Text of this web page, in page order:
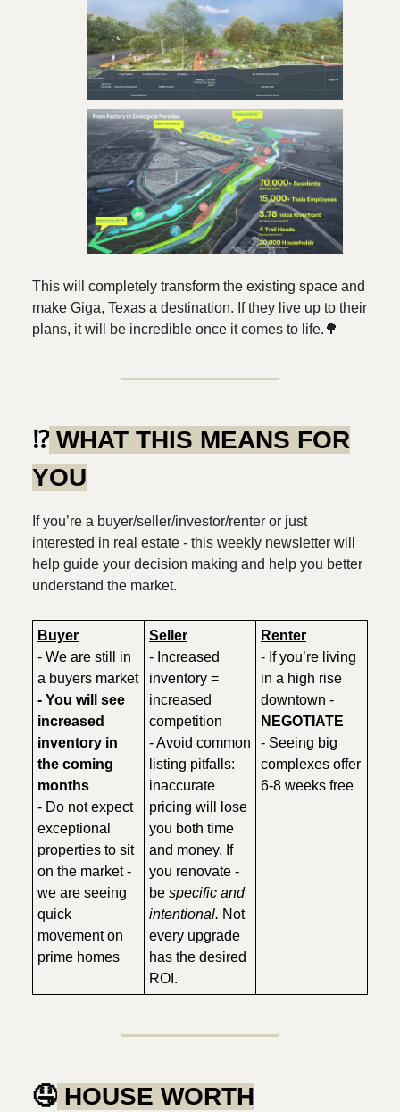
This will completely transform the existing space and
make Giga, Texas a destination. If they live up to their
plans, it will be incredible once it comes to life.🌳
⁉️ WHAT THIS MEANS FOR
YOU
If you’re a buyer/seller/investor/renter or just
interested in real estate - this weekly newsletter will
help guide your decision making and help you better
understand the market.
Buyer
- We are still in
a buyers market
- You will see
increased
inventory in
the coming
months
- Do not expect
exceptional
properties to sit
on the market -
we are seeing
quick
movement on
prime homes
Seller
- Increased
inventory =
increased
competition
- Avoid common
listing pitfalls:
inaccurate
pricing will lose
you both time
and money. If
you renovate -
be specific and
intentional. Not
every upgrade
has the desired
ROI.
Renter
- If you’re living
in a high rise
downtown -
NEGOTIATE
- Seeing big
complexes offer
6-8 weeks free
🤤 HOUSE WORTH